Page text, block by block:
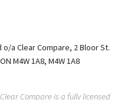
a Clear Compare, 2 Bloor St.
M4W 1A8, M4W 1A8
Compare is a fully licensed